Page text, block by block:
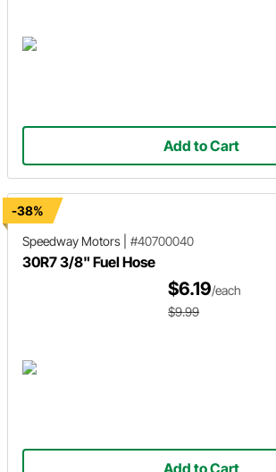
Add to Cart
-38%
Speedway Motors
#40700040
30R7 3/8" Fuel Hose
$6.19/each
$9.99
Add to Cart